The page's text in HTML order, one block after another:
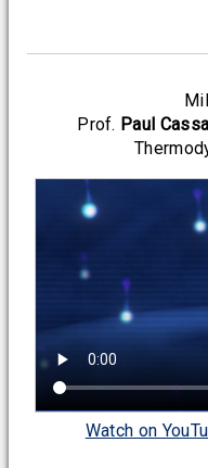
Prof. Paul
Watch on